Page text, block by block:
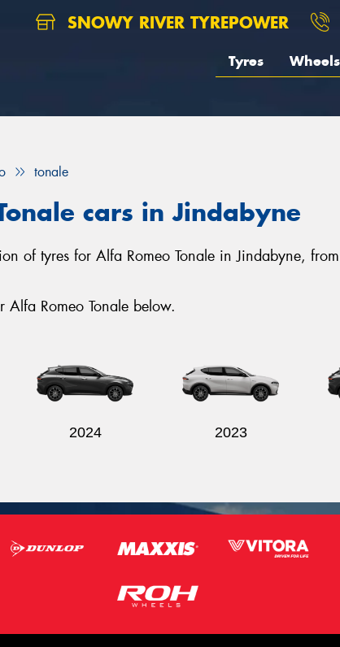
SNOWY RIVER TYREPOWER
Tyres Wheels
tonale
cars in Jindabyne
of tyres for Alfa Romeo Tonale in Jindabyne,
Alfa Romeo Tonale below.
2024 2023